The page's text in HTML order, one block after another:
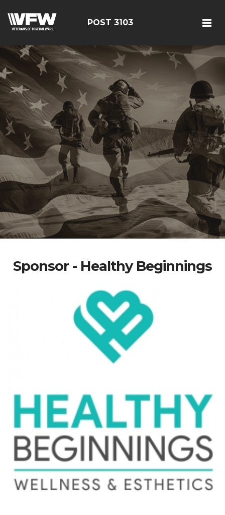
POST 3103
Sponsor - Healthy Beginnings